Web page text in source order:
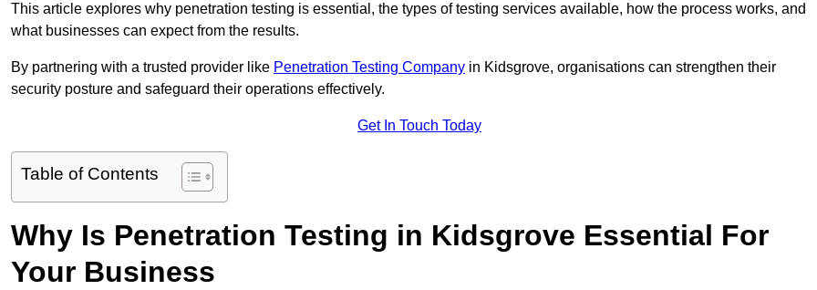
This article explores why penetration testing is essential, the types of testing services available, how the process works, and
what businesses can expect from the results.
By partnering with a trusted provider like Penetration Testing Company in Kidsgrove, organisations can strengthen their
security posture and safeguard their operations effectively.
Get In Touch Today
Table of Contents
Why Is Penetration Testing in Kidsgrove Essential For
Your Business